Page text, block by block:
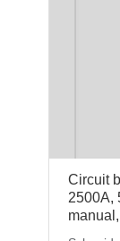
Circuit
2500A,